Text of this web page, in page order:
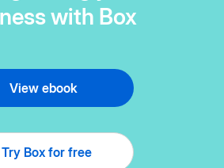
with Box
View ebook
Try Box for free